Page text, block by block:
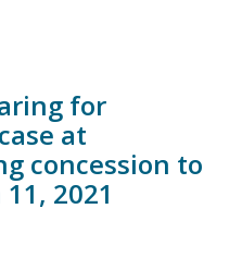
for
at
concession to
2021